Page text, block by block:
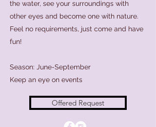
the water, see your surroundings with
other eyes and become one with nature.
Feel no requirements, just come and have
fun!
Season: June-September
Keep an eye on events
Offered Request